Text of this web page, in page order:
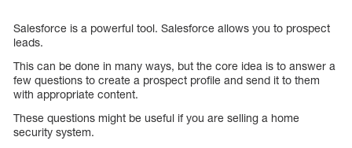
Salesforce is a powerful tool. Salesforce allows you to prospect
leads.
This can be done in many ways, but the core idea is to answer a
few questions to create a prospect profile and send it to them
with appropriate content.
These questions might be useful if you are selling a home
security system.